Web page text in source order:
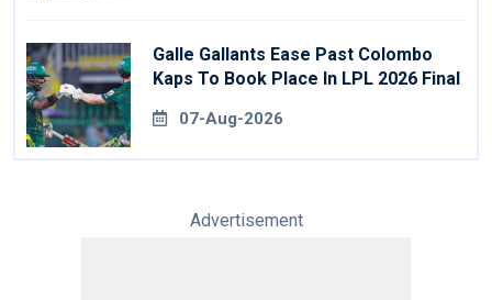
Galle Gallants Ease Past Colombo
Kaps To Book Place In LPL 2026 Final
07-Aug-2026
Advertisement